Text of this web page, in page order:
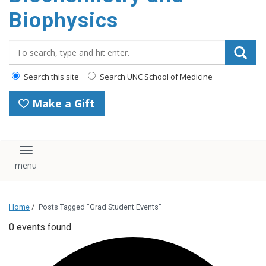
Biophysics
Search this site Search UNC School of Medicine
Make a Gift
Toggle navigation
Home / Posts Tagged "Grad Student Events"
0 events found.